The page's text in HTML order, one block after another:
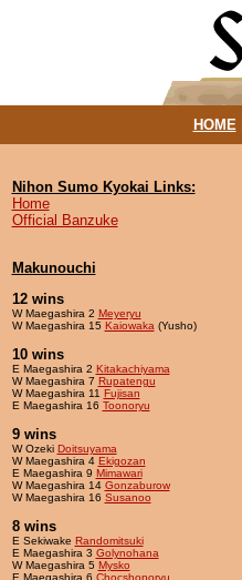
HOME|
Nihon Sumo Kyokai Links:
Home
Official Banzuke
Makunouchi
12 wins
W Maegashira 2 Meyeryu
W Maegashira 15 Kaiowaka (Yusho)
10 wins
E Maegashira 2 Kitakachiyama
W Maegashira 7 Rupatengu
W Maegashira 11 Fujisan
E Maegashira 16 Toonoryu
9 wins
W Ozeki Doitsuyama
W Maegashira 4 Ekigozan
E Maegashira 9 Mimawari
W Maegashira 14 Gonzaburow
W Maegashira 16 Susanoo
8 wins
E Sekiwake Randomitsuki
E Maegashira 3 Golynohana
W Maegashira 5 Mysko
E Maegashira 6 Chocshoporyu